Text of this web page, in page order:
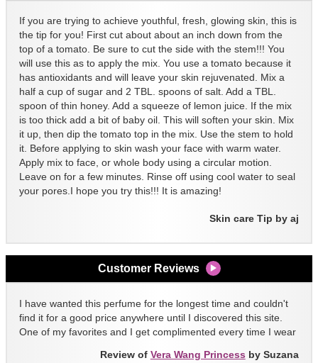
If you are trying to achieve youthful, fresh, glowing skin, this is
the tip for you! First cut about about an inch down from the
top of a tomato. Be sure to cut the side with the stem!!! You
will use this as to apply the mix. You use a tomato because it
has antioxidants and will leave your skin rejuvenated. Mix a
half a cup of sugar and 2 TBL. spoons of salt. Add a TBL.
spoon of thin honey. Add a squeeze of lemon juice. If the mix
is too thick add a bit of baby oil. This will soften your skin. Mix
it up, then dip the tomato top in the mix. Use the stem to hold
it. Before applying to skin wash your face with warm water.
Apply mix to face, or whole body using a circular motion.
Leave on for a few minutes. Rinse off using cool water to seal
your pores.I hope you try this!!! It is amazing!
Skin care Tip by aj
Customer Reviews
I have wanted this perfume for the longest time and couldn't
find it for a good price anywhere until I discovered this site.
One of my favorites and I get complimented every time I wear
Review of Vera Wang Princess by Suzana